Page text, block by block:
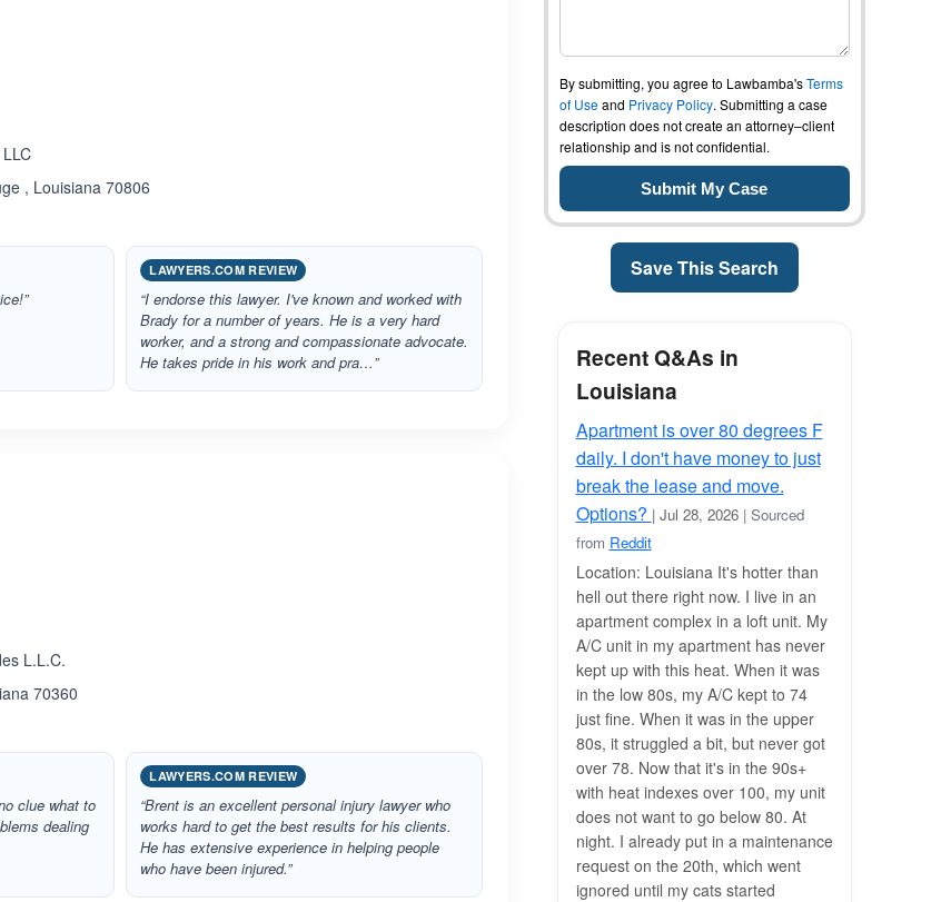
, Louisiana 70806
LAWYERS.COM REVIEW
“I endorse this lawyer. I've known and worked with
Brady for a number of years. He is a very hard
worker, and a strong and compassionate advocate.
He takes pride in his work and pra…”
L.L.C.
70360
clue what to
dealing
LAWYERS.COM REVIEW
“Brent is an excellent personal injury lawyer who
works hard to get the best results for his clients.
He has extensive experience in helping people
who have been injured.”
By submitting, you agree to Lawbamba'sTerms
of Useand Privacy Policy. Submitting a case
description does not create an attorney–client
relationship and is not confidential.
Save This Search
Recent Q&As in
Louisiana
Apartment is over 80 degrees F
daily. I don't have money to just
break the lease and move.
Options? | Jul 28, 2026 | Sourced
from Reddit
Location: Louisiana It's hotter than
hell out there right now. I live in an
apartment complex in a loft unit. My
A/C unit in my apartment has never
kept up with this heat. When it was
in the low 80s, my A/C kept to 74
just fine. When it was in the upper
80s, it struggled a bit, but never got
over 78. Now that it's in the 90s+
with heat indexes over 100, my unit
does not want to go below 80. At
night. I already put in a maintenance
request on the 20th, which went
ignored until my cats started